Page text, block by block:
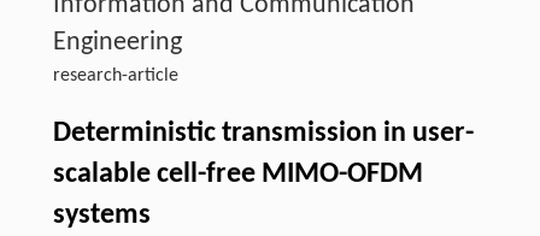
Engineering
research-article
Deterministic transmission in user-
scalable cell-free MIMO-OFDM
systems